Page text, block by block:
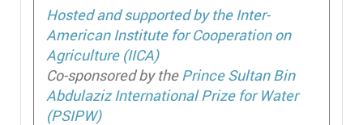
Hosted and supported by the Inter-
American Institute for Cooperation on
Agriculture (IICA)
Co-sponsored by the Prince Sultan Bin
Abdulaziz International Prize for Water
(PSIPW)